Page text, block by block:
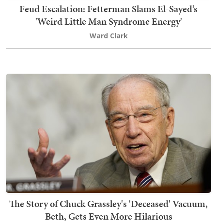
Feud Escalation: Fetterman Slams El-Sayed’s
'Weird Little Man Syndrome Energy'
Ward Clark
The Story of Chuck Grassley's 'Deceased' Vacuum,
Beth, Gets Even More Hilarious